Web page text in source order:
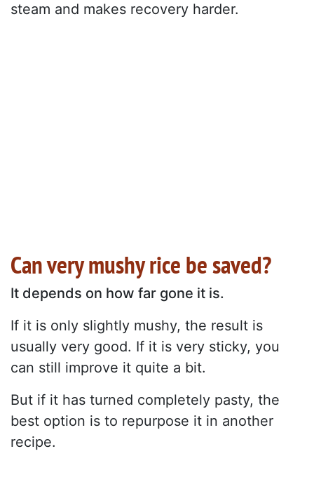
steam and makes recovery harder.
Can very mushy rice be saved?
It depends on how far gone it is.
If it is only slightly mushy, the result is
usually very good. If it is very sticky, you
can still improve it quite a bit.
But if it has turned completely pasty, the
best option is to repurpose it in another
recipe.